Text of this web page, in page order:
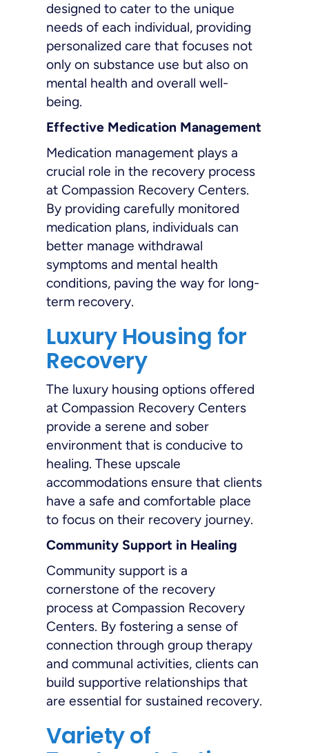
designed to cater to the unique
needs of each individual, providing
personalized care that focuses not
only on substance use but also on
mental health and overall well-
being.
Effective Medication Management
Medication management plays a
crucial role in the recovery process
at Compassion Recovery Centers.
By providing carefully monitored
medication plans, individuals can
better manage withdrawal
symptoms and mental health
conditions, paving the way for long-
term recovery.
Luxury Housing for
Recovery
The luxury housing options offered
at Compassion Recovery Centers
provide a serene and sober
environment that is conducive to
healing. These upscale
accommodations ensure that clients
have a safe and comfortable place
to focus on their recovery journey.
Community Support in Healing
Community support is a
cornerstone of the recovery
process at Compassion Recovery
Centers. By fostering a sense of
connection through group therapy
and communal activities, clients can
build supportive relationships that
are essential for sustained recovery.
Variety of